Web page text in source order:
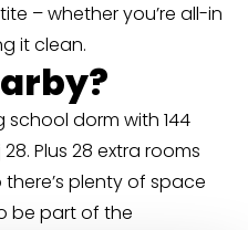
– whether you’re all-in
it clean.
school dorm with 144
Plus 28 extra rooms
plenty of space
be part of the